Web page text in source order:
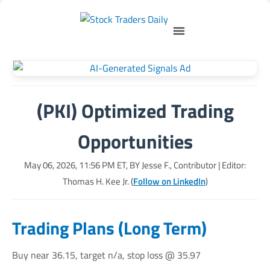
(PKI) Optimized Trading
Opportunities
May 06, 2026, 11:56 PM ET, BYJesse F., Contributor| Editor:
Thomas H. Kee Jr. (Follow on LinkedIn)
Trading Plans (Long Term)
Buy near 36.15, target n/a, stop loss @ 35.97